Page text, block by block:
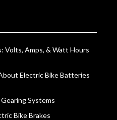
Volts, Amps, & Watt Hours
Electric Bike Batteries
Systems
Bike Brakes